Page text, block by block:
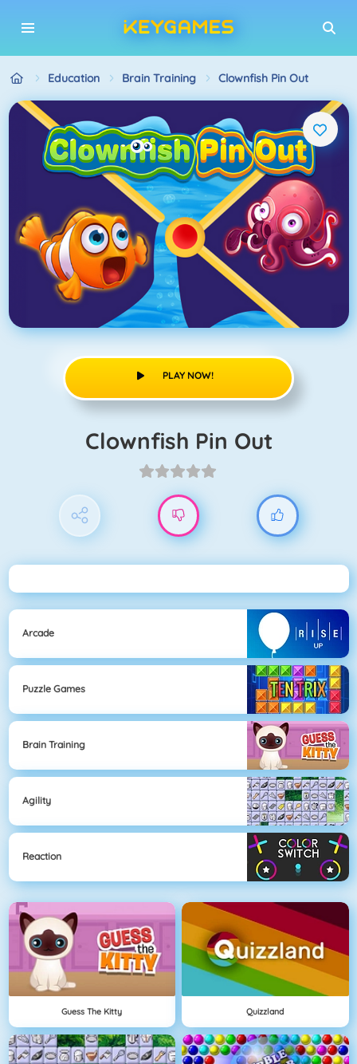
Education Brain Training Clownfish Pin Out
PLAY NOW!
Clownfish Pin Out
Arcade
Puzzle Games
Brain Training
Agility
Reaction
Guess The Kitty Quizzland